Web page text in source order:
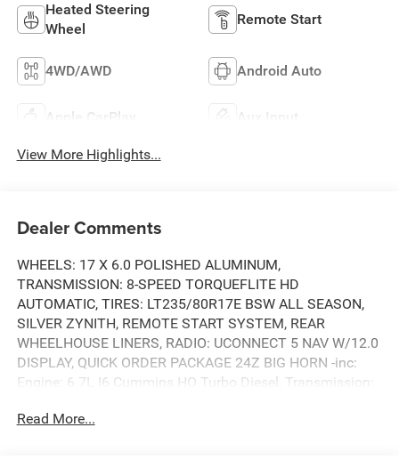
Heated Steering
Wheel
Remote Start
4WD/AWD Android Auto
Apple CarPlay Aux Input
View More Highlights...
Dealer Comments
WHEELS: 17 X 6.0 POLISHED ALUMINUM,
TRANSMISSION: 8-SPEED TORQUEFLITE HD
AUTOMATIC, TIRES: LT235/80R17E BSW ALL SEASON,
SILVER ZYNITH, REMOTE START SYSTEM, REAR
WHEELHOUSE LINERS, RADIO: UCONNECT 5 NAV W/12.0
DISPLAY, QUICK ORDER PACKAGE 24Z BIG HORN -inc:
Engine: 6.7L I6 Cummins HO Turbo Diesel, Transmission:
DRIVER LUMBAR ADJUST, MOPAR FRONT & REAR
Read More...